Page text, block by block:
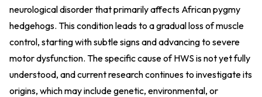
neurological disorder that primarily affects African pygmy
hedgehogs. This condition leads to a gradual loss of muscle
control, starting with subtle signs and advancing to severe
motor dysfunction. The specific cause of HWS is not yet fully
understood, and current research continues to investigate its
origins, which may include genetic, environmental, or